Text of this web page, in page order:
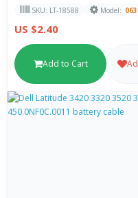
SKU: LT-18588 Model:
US $2.40
Add to Cart